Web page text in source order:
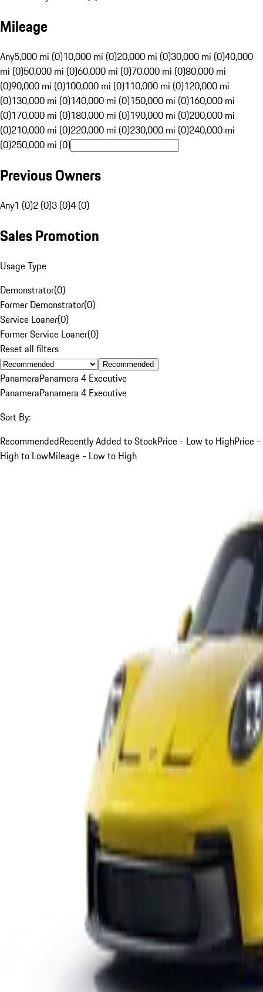
Mileage
Any5,000 mi (0)10,000 mi (0)20,000 mi (0)30,000 mi (0)40,000
mi (0)50,000 mi (0)60,000 mi (0)70,000 mi (0)80,000 mi
(0)90,000 mi (0)100,000 mi (0)110,000 mi (0)120,000 mi
(0)130,000 mi (0)140,000 mi (0)150,000 mi (0)160,000 mi
(0)170,000 mi (0)180,000 mi (0)190,000 mi (0)200,000 mi
(0)210,000 mi (0)220,000 mi (0)230,000 mi (0)240,000 mi
(0)250,000 mi (0)
Previous Owners
Any1 (0)2 (0)3 (0)4 (0)
Sales Promotion
Usage Type
Demonstrator(0)
Former Demonstrator(0)
Service Loaner(0)
Former Service Loaner(0)
Reset all filters
Recommended
PanameraPanamera 4 Executive
PanameraPanamera 4 Executive
Sort By:
RecommendedRecently Added to StockPrice - Low to HighPrice -
High to LowMileage - Low to High